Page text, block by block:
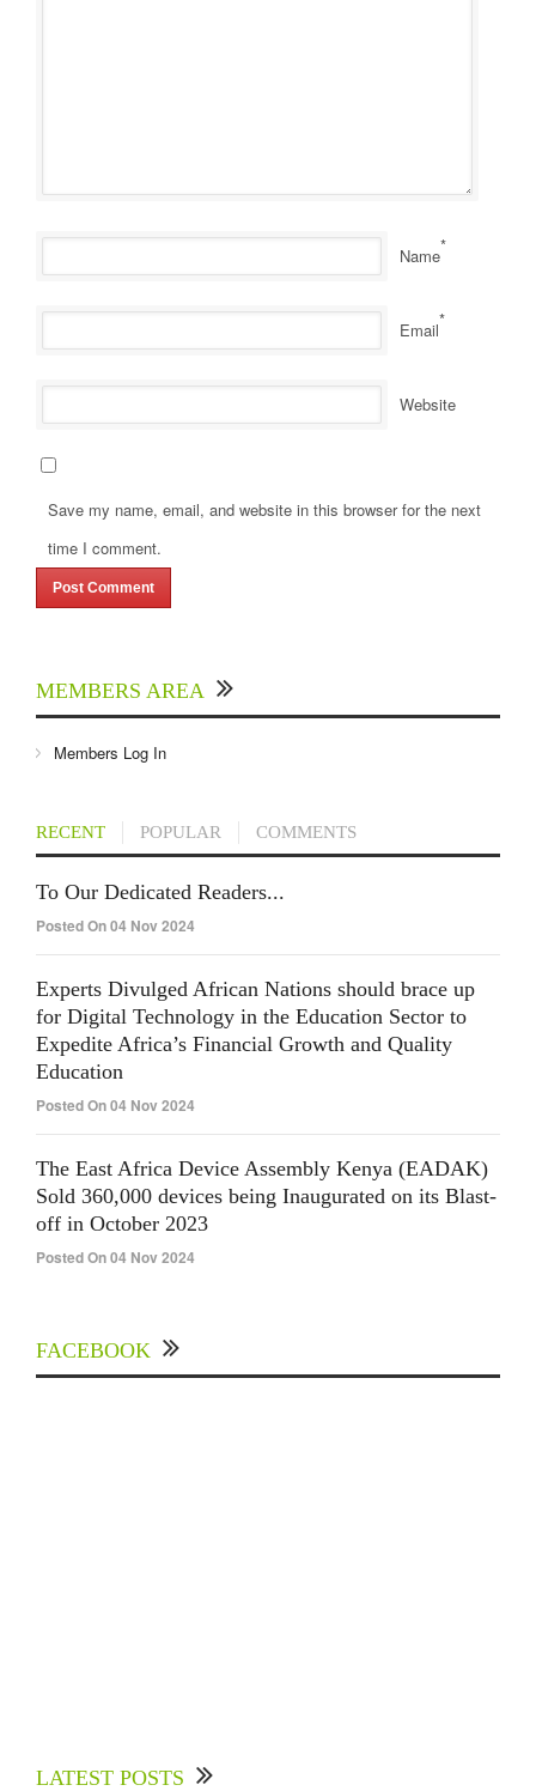
Name*
Email*
Website
Save my name, email, and website in this browser for the next
time I comment.
MEMBERS AREA
Members Log In
RECENT POPULAR COMMENTS
To Our Dedicated Readers...
Posted On 04 Nov 2024
Experts Divulged African Nations should brace up
for Digital Technology in the Education Sector to
Expedite Africa’s Financial Growth and Quality
Education
Posted On 04 Nov 2024
The East Africa Device Assembly Kenya (EADAK)
Sold 360,000 devices being Inaugurated on its Blast-
off in October 2023
Posted On 04 Nov 2024
FACEBOOK
LATEST POSTS
Sector to Expedite Africa’s Financial Growth